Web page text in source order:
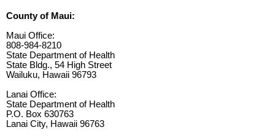
County of Maui:
Maui Office:
808-984-8210
State Department of Health
State Bldg., 54 High Street
Wailuku, Hawaii 96793
Lanai Office:
State Department of Health
P.O. Box 630763
Lanai City, Hawaii 96763